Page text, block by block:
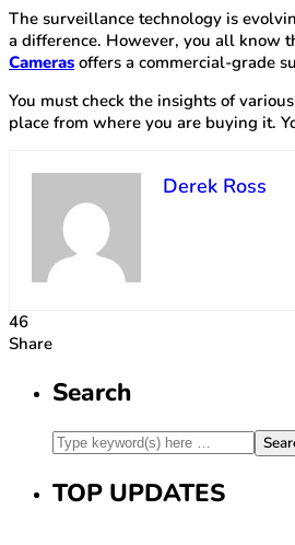
The surveillance technology is
a difference. However, you all know
Cameras offers a commercial-grade
You must check the insights of
place from where you are buying it.
Derek Ross
46
Share
Search
TOP UPDATES